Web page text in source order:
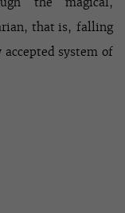
that is, falling
system of